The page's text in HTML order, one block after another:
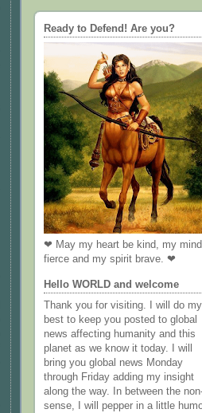
Ready to Defend! Are you?
❤ May my heart be kind, my mind
fierce and my spirit brave. ❤
Hello WORLD and welcome
Thank you for visiting. I will do my
best to keep you posted to global
news affecting humanity and this
planet as we know it today. I will
bring you global news Monday
through Friday adding my insight
along the way. In between the
sense, I will pepper in a little